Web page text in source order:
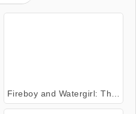
Fireboy and Watergirl: The Forest Temple